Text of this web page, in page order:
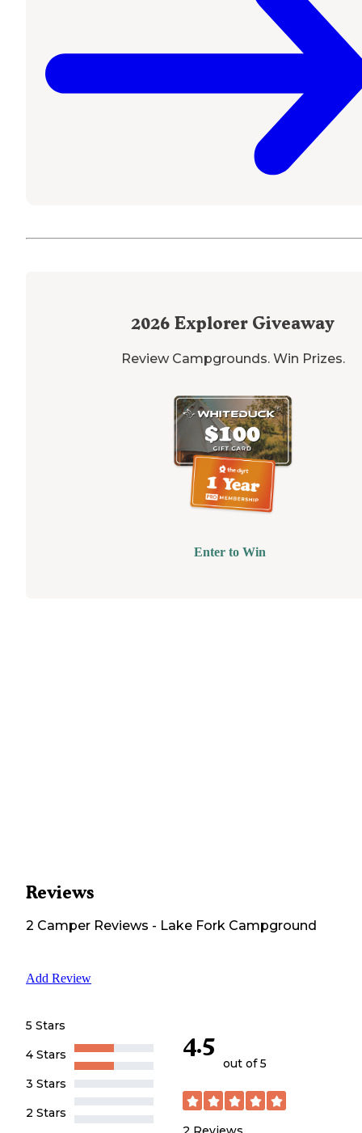
2026 Explorer Giveaway
Review Campgrounds. Win Prizes.
Enter to Win
Reviews
2 Camper Reviews - Lake Fork Campground
Add Review
5 Stars
4 Stars
3 Stars
2 Stars
4.5
out of 5